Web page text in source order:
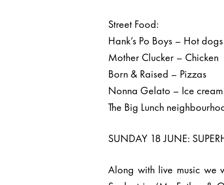
Street Food:
Hank’s Po Boys – Hot dogs
Mother Clucker – Chicken
Born & Raised – Pizzas
Nonna Gelato – Ice cream
The Big Lunch
SUNDAY 18 JUNE:
Along with live music we